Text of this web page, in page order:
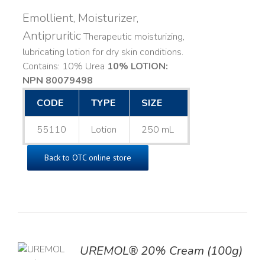
Emollient, Moisturizer,
AntipruriticTherapeutic moisturizing,
lubricating lotion for dry skin conditions.
Contains: 10% Urea 10% LOTION:
NPN 80079498
CODE
TYPE SIZE
55110 Lotion 250 mL
Back to OTC online store
UREMOL® 20% Cream (100g)